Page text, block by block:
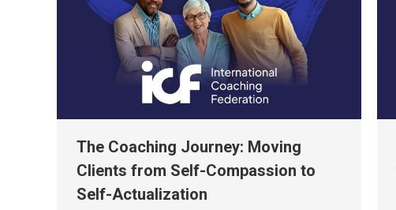
The Coaching Journey: Moving
Clients from Self-Compassion to
Self-Actualization